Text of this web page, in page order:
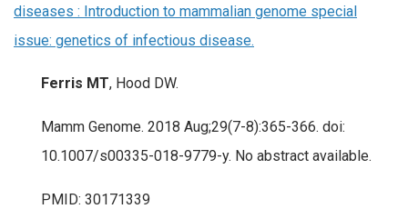
diseases : Introduction to mammalian genome special
issue: genetics of infectious disease.
Ferris MT, Hood DW.
Mamm Genome. 2018 Aug;29(7-8):365-366. doi:
10.1007/s00335-018-9779-y. No abstract available.
PMID: 30171339